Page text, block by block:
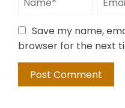
Save my name,
browser for the next